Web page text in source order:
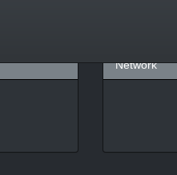
Network